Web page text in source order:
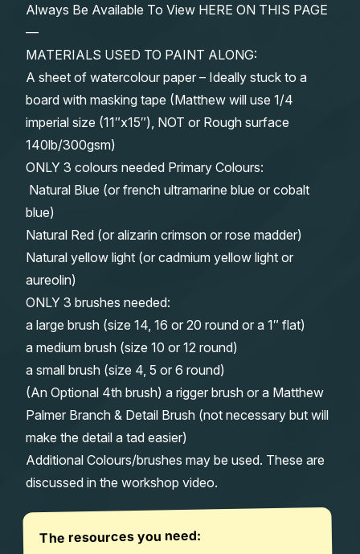
Always Be Available To View HERE ON THIS PAGE
—
MATERIALS USED TO PAINT ALONG:
A sheet of watercolour paper – Ideally stuck to a
board with masking tape (Matthew will use 1/4
imperial size (11″x15″), NOT or Rough surface
140lb/300gsm)
ONLY 3 colours needed Primary Colours:
Natural Blue (or french ultramarine blue or cobalt
blue)
Natural Red (or alizarin crimson or rose madder)
Natural yellow light (or cadmium yellow light or
aureolin)
ONLY 3 brushes needed:
a large brush (size 14, 16 or 20 round or a 1″ flat)
a medium brush (size 10 or 12 round)
a small brush (size 4, 5 or 6 round)
(An Optional 4th brush) a rigger brush or a Matthew
Palmer Branch & Detail Brush (not necessary but will
make the detail a tad easier)
Additional Colours/brushes may be used. These are
discussed in the workshop video.
The resources you need: